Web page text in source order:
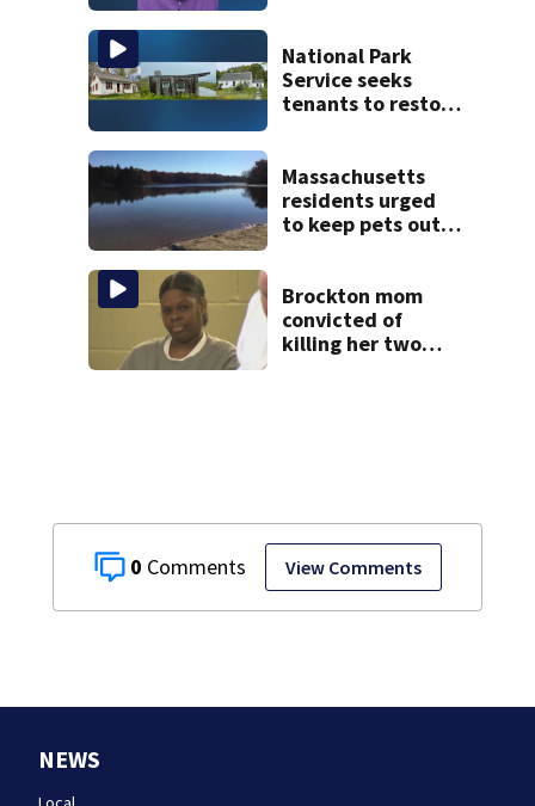
0 View Comments
police say
National Park
Service seeks
tenants to restore
Massachusetts
residents urged
to keep pets out
Brockton mom
convicted of
killing her two
NEWS